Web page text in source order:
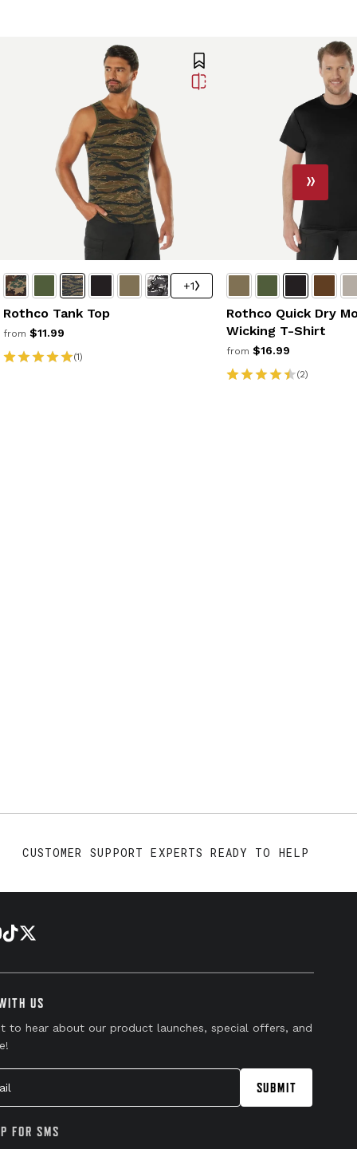
+1
Rothco Tank Top
from $11.99
(1)
Rothco Quick Dry
Wicking T-Shirt
from $16.99
(2)
CUSTOMER SUPPORT EXPERTS READY TO HELP
US
to hear about our product launches, special offers, and
SUBMIT
FOR SMS